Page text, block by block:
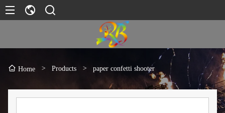
Home > Products > paper confetti shooter